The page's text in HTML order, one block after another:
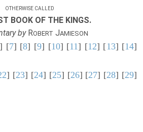
OTHERWISE CALLED
BOOK OF THE KINGS.
byROBERT JAMIESON
] [7] [8] [9] [10] [11] [12] [13] [14]
] [23] [24] [25] [26] [27] [28] [29]